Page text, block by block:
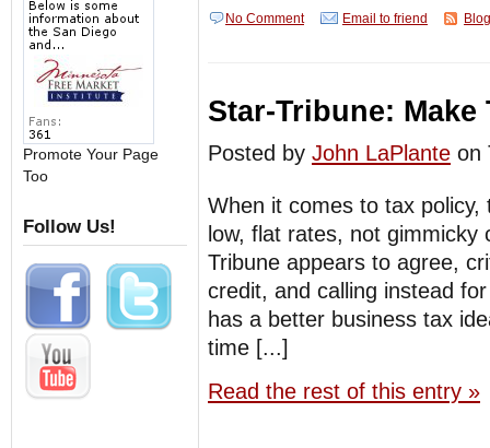
No Comment Email to friend
Star-Tribune: Make
Posted by John LaPlante on
When it comes to tax
low, flat rates, not
Tribune appears to agree,
credit, and calling instead
has a better business tax
time [...]
Read the rest of this entry »
Promote Your Page
Too
Follow Us!